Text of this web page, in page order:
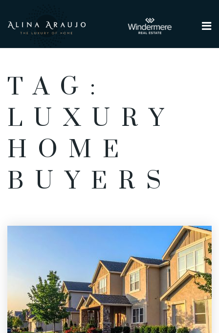
TAG:
LUXURY
HOME
BUYERS